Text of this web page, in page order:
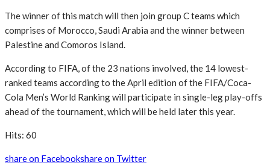
The winner of this match will then join group C teams which
comprises of Morocco, Saudi Arabia and the winner between
Palestine and Comoros Island.
According to FIFA, of the 23 nations involved, the 14 lowest-
ranked teams according to the April edition of the FIFA/Coca-
Cola Men’s World Ranking will participate in single-leg play-offs
ahead of the tournament, which will be held later this year.
Hits: 60
share on Facebookshare on Twitter